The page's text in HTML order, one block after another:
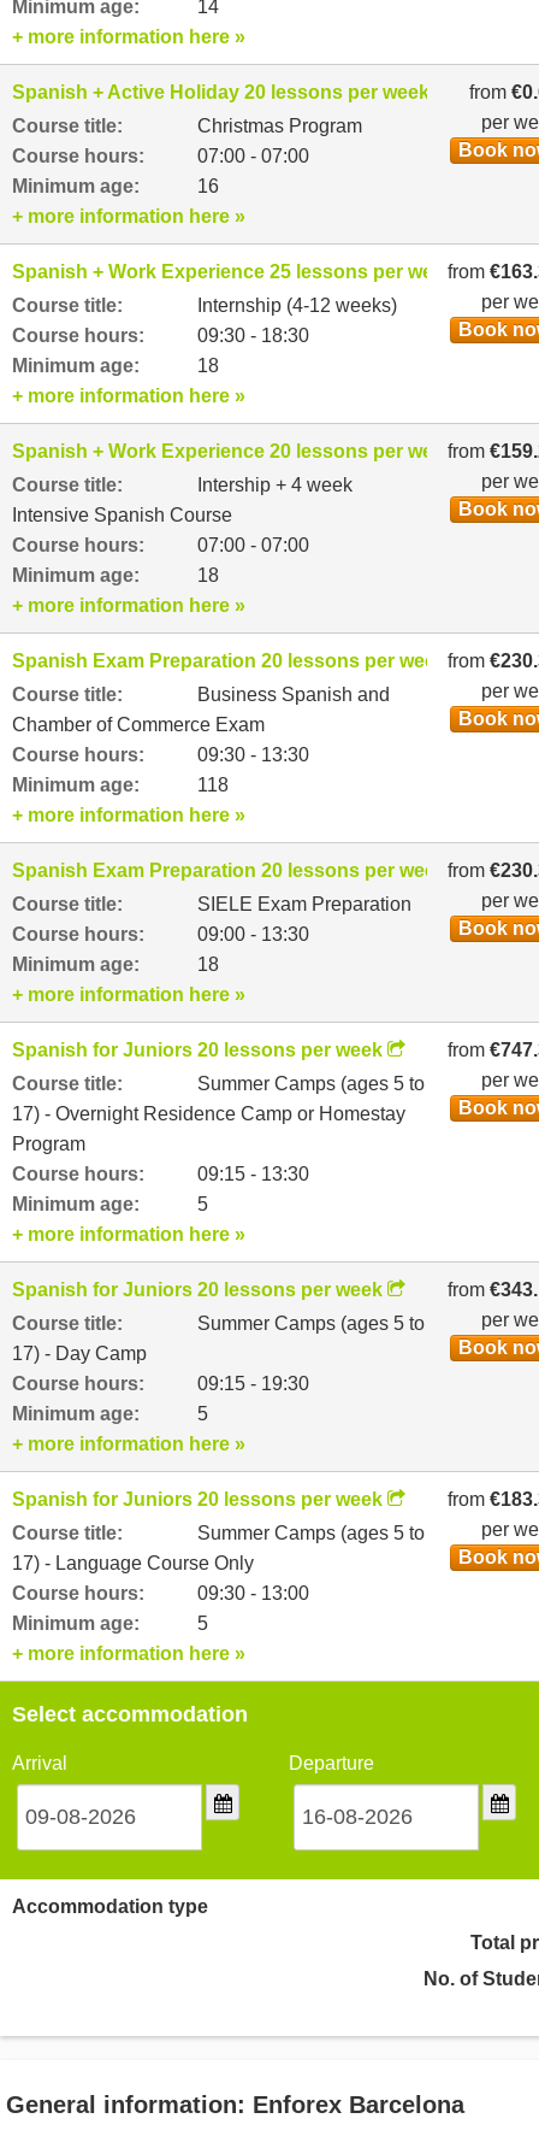
Minimum age:
14
+ more information here »
Spanish + Active Holiday 20 lessons per week
Course title:
Christmas Program
Course hours:
07:00 - 07:00
Minimum age:
16
from
per
Book
+ more information here »
Spanish + Work Experience 25 lessons per week
Course title:
Internship (4-12 weeks)
Course hours:
09:30 - 18:30
Minimum age:
18
from
per
Book
+ more information here »
Spanish + Work Experience 20 lessons per week
Course title:
Intership + 4 week
Intensive Spanish Course
Course hours:
07:00 - 07:00
Minimum age:
18
from
per
Book
+ more information here »
Spanish Exam Preparation 20 lessons per week
Course title:
Business Spanish and
Chamber of Commerce Exam
Course hours:
09:30 - 13:30
Minimum age:
118
from
per
Book
+ more information here »
Spanish Exam Preparation 20 lessons per week
Course title:
SIELE Exam Preparation
Course hours:
09:00 - 13:30
Minimum age:
18
from
per
Book
+ more information here »
Spanish for Juniors 20 lessons per week
Course title:
Summer Camps (ages 5 to
17) - Overnight Residence Camp or Homestay
Program
Course hours:
09:15 - 13:30
Minimum age:
5
from
per
Book
+ more information here »
Spanish for Juniors 20 lessons per week
Course title:
Summer Camps (ages 5 to
17) - Day Camp
Course hours:
09:15 - 19:30
Minimum age:
5
from
per
Book
+ more information here »
Spanish for Juniors 20 lessons per week
Course title:
Summer Camps (ages 5 to
17) - Language Course Only
Course hours:
09:30 - 13:00
Minimum age:
5
from
per
Book
+ more information here »
Select accommodation
Arrival Departure
Accommodation type
Total
No. of
General information: Enforex Barcelona